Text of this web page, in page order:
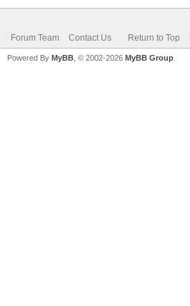
Forum Team Contact Us Return to Top
Powered By MyBB , © 2002-2026 MyBB Group